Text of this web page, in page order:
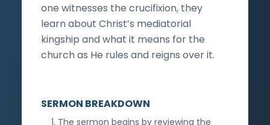
one witnesses the crucifixion, they
learn about Christ’s mediatorial
kingship and what it means for the
church as He rules and reigns over it.
SERMON BREAKDOWN
The sermon begins by reviewing the